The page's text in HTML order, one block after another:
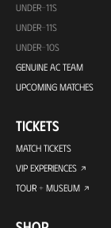
UNDER-11S
UNDER-11S
UNDER-10S
GENUINE AC TEAM
UPCOMING MATCHES
TICKETS
MATCH TICKETS
VIP EXPERIENCES
TOUR + MUSEUM